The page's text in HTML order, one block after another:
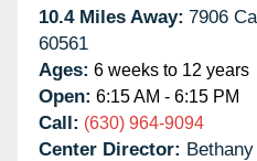
10.4 Miles Away: 7906
60561
Ages: 6 weeks to 12 years
Open: 6:15 AM - 6:15 PM
Call: (630) 964-9094
Center Director: